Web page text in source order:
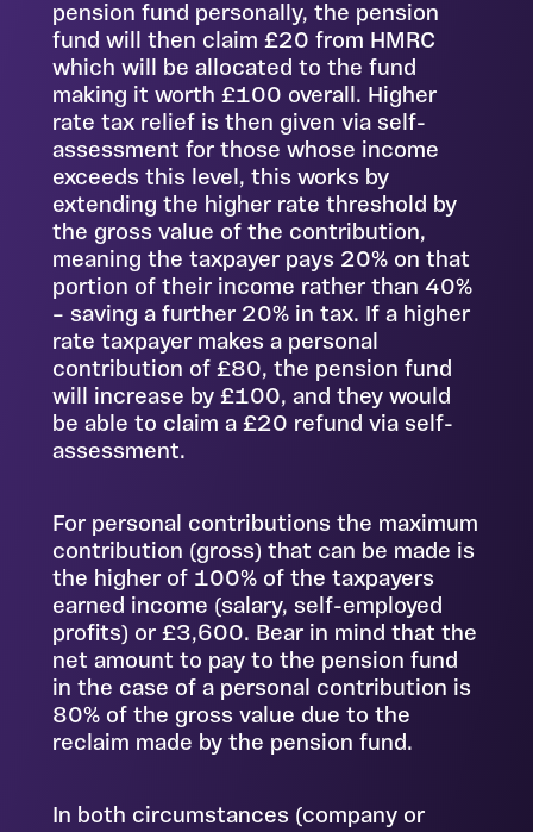
pension fund personally, the pension
fund will then claim £20 from HMRC
which will be allocated to the fund
making it worth £100 overall. Higher
rate tax relief is then given via self-
assessment for those whose income
exceeds this level, this works by
extending the higher rate threshold by
the gross value of the contribution,
meaning the taxpayer pays 20% on that
portion of their income rather than 40%
– saving a further 20% in tax. If a higher
rate taxpayer makes a personal
contribution of £80, the pension fund
will increase by £100, and they would
be able to claim a £20 refund via self-
assessment.
For personal contributions the maximum
contribution (gross) that can be made is
the higher of 100% of the taxpayers
earned income (salary, self-employed
profits) or £3,600. Bear in mind that the
net amount to pay to the pension fund
in the case of a personal contribution is
80% of the gross value due to the
reclaim made by the pension fund.
In both circumstances (company or